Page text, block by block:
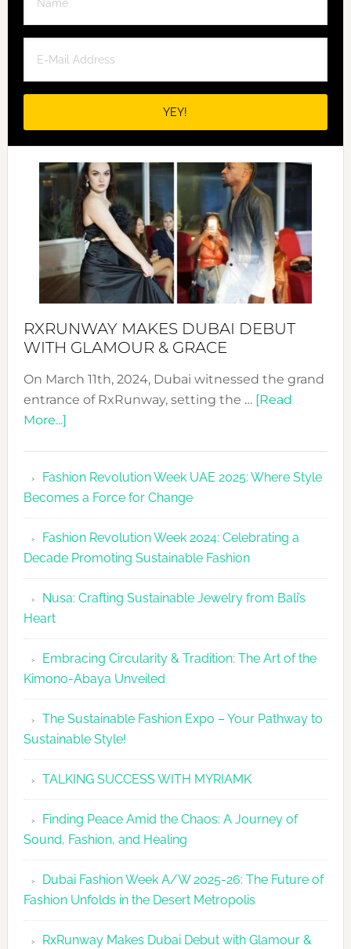
RXRUNWAY MAKES DUBAI DEBUT
WITH GLAMOUR & GRACE
On March 11th, 2024, Dubai witnessed the grand
entrance of RxRunway, setting the … [Read
More...]about
Dubai
Debut
with
Glamour
&
Grace
Fashion Revolution Week UAE 2025: Where Style
Becomes a Force for Change
Fashion Revolution Week 2024: Celebrating a
Decade Promoting Sustainable Fashion
Nusa: Crafting Sustainable Jewelry from Bali’s
Heart
Embracing Circularity & Tradition: The Art of the
Kimono-Abaya Unveiled
The Sustainable Fashion Expo – Your Pathway to
Sustainable Style!
TALKING SUCCESS WITH MYRIAMK
Finding Peace Amid the Chaos: A Journey of
Sound, Fashion, and Healing
Dubai Fashion Week A/W 2025-26: The Future of
Fashion Unfolds in the Desert Metropolis
RxRunway Makes Dubai Debut with Glamour &